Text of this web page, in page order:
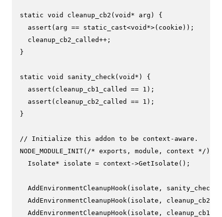
static void cleanup_cb2 (void * arg)
{
assert (arg == static_cast<void *>(cookie));
  cleanup_cb2_called++;
}
static void sanity_check (void *)
{
assert (cleanup_cb1_called == 1 );
assert (cleanup_cb2_called == 1 );
}
// Initialize this addon to be context-aware.
NODE_MODULE_INIT( /* exports, module, context */ ) {
  Isolate* isolate = context->
GetIsolate ();
AddEnvironmentCleanupHook (isolate, sanity_check,
AddEnvironmentCleanupHook (isolate, cleanup_cb2,
AddEnvironmentCleanupHook (isolate, cleanup_cb1,